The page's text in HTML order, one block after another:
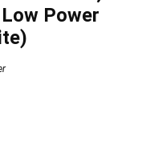
Power